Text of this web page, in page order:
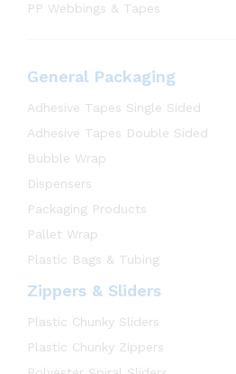
PP Webbings & Tapes
General Packaging
Adhesive Tapes Single Sided
Adhesive Tapes Double Sided
Bubble Wrap
Dispensers
Packaging Products
Pallet Wrap
Plastic Bags & Tubing
Zippers & Sliders
Plastic Chunky Sliders
Plastic Chunky Zippers